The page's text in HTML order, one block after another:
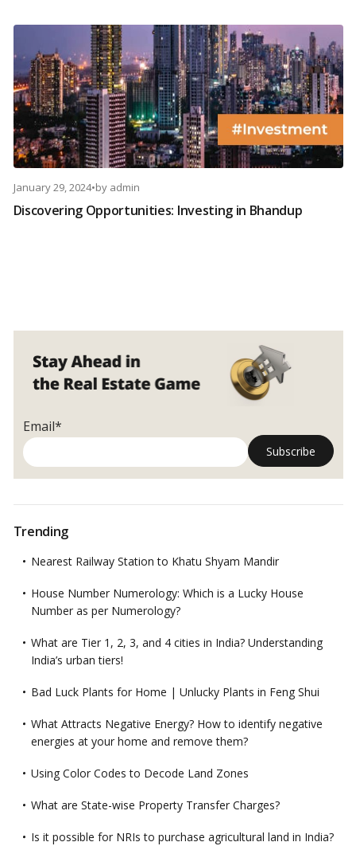
January 29, 2024•by admin
Discovering Opportunities: Investing in Bhandup
Email*
Trending
Nearest Railway Station to Khatu Shyam Mandir
House Number Numerology: Which is a Lucky House
Number as per Numerology?
What are Tier 1, 2, 3, and 4 cities in India? Understanding
India’s urban tiers!
Bad Luck Plants for Home | Unlucky Plants in Feng Shui
What Attracts Negative Energy? How to identify negative
energies at your home and remove them?
Using Color Codes to Decode Land Zones
What are State-wise Property Transfer Charges?
Is it possible for NRIs to purchase agricultural land in India?